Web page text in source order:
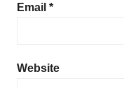
Email *
Website